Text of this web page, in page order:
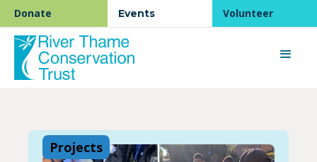
Donate Events Volunteer
Projects